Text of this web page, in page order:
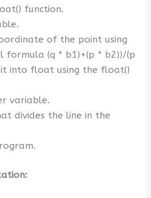
function.
of the point using
formula (q * b1)+(p * b2))/(p
it into float using the float()
variable.
divides the line in the